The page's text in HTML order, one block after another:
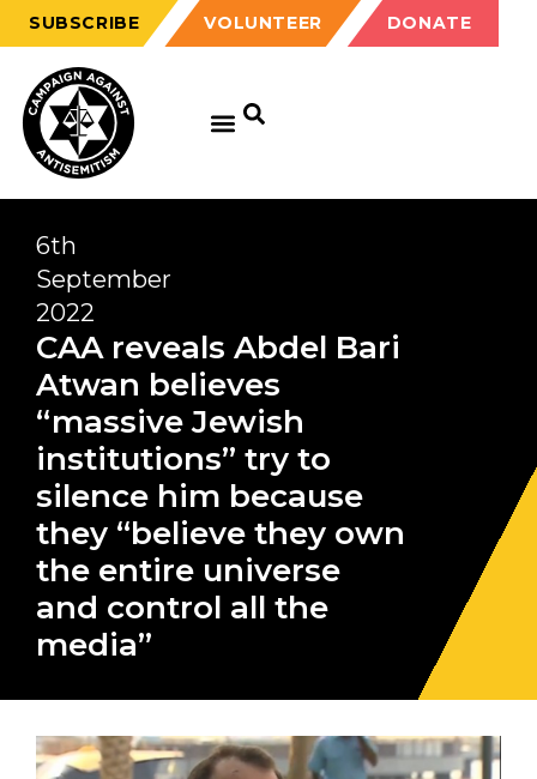
SUBSCRIBE VOLUNTEER DONATE
6th
September
2022
CAA reveals Abdel Bari
Atwan believes
“massive Jewish
institutions” try to
silence him because
they “believe they own
the entire universe
and control all the
media”